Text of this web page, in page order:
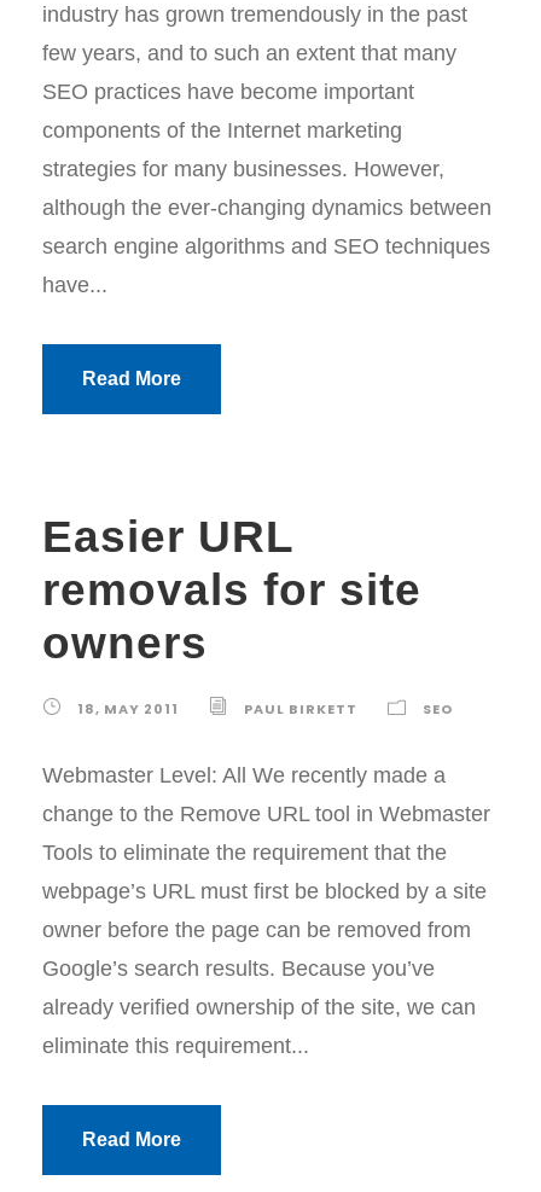
industry has grown tremendously in the past
few years, and to such an extent that many
SEO practices have become important
components of the Internet marketing
strategies for many businesses. However,
although the ever-changing dynamics between
search engine algorithms and SEO techniques
have...
Read More
Easier URL
removals for site
owners
18, MAY 2011 PAUL BIRKETT SEO
Webmaster Level: All We recently made a
change to the Remove URL tool in Webmaster
Tools to eliminate the requirement that the
webpage’s URL must first be blocked by a site
owner before the page can be removed from
Google’s search results. Because you’ve
already verified ownership of the site, we can
eliminate this requirement...
Read More